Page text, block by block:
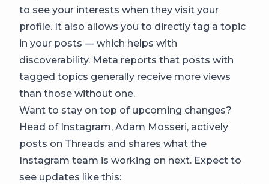
to see your interests when they visit your
profile. It also allows you to directly tag a topic
in your posts — which helps with
discoverability. Meta reports that posts with
tagged topics generally receive more views
than those without one.
Want to stay on top of upcoming changes?
Head of Instagram, Adam Mosseri, actively
posts on Threads and shares what the
Instagram team is working on next. Expect to
see updates like this: